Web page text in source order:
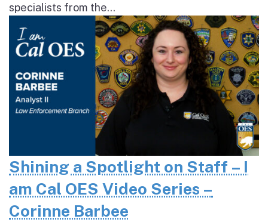
specialists from the...
Shining a Spotlight on Staff – I
am Cal OES Video Series –
Corinne Barbee